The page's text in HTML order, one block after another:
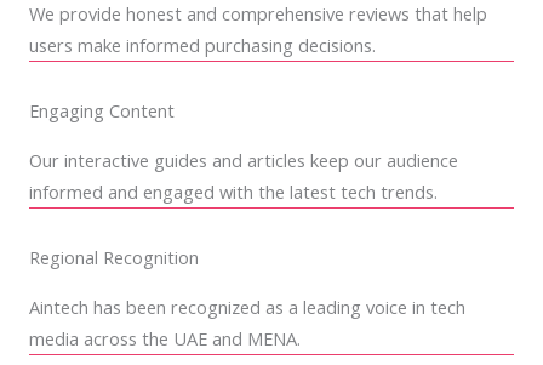
We provide honest and comprehensive reviews that help
users make informed purchasing decisions.
Engaging Content
Our interactive guides and articles keep our audience
informed and engaged with the latest tech trends.
Regional Recognition
Aintech has been recognized as a leading voice in tech
media across the UAE and MENA.